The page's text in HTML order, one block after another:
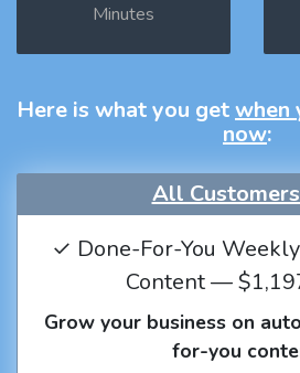
Minutes
Here is what you getwhen
now:
All
✓ Done-For-You
Content —
Grow your business on
for-you